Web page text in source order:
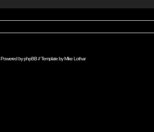
Powered byphpBB// Template byMike Lothar